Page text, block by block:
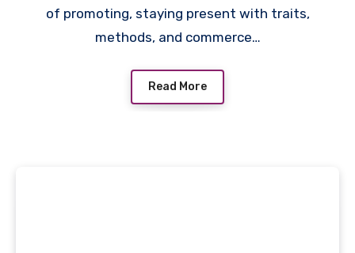
of promoting, staying present with traits,
methods, and commerce…
Read More